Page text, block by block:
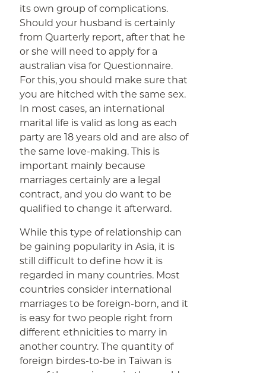
its own group of complications.
Should your husband is certainly
from Quarterly report, after that he
or she will need to apply for a
australian visa for Questionnaire.
For this, you should make sure that
you are hitched with the same sex.
In most cases, an international
marital life is valid as long as each
party are 18 years old and are also of
the same love-making. This is
important mainly because
marriages certainly are a legal
contract, and you do want to be
qualified to change it afterward.
While this type of relationship can
be gaining popularity in Asia, it is
still difficult to define how it is
regarded in many countries. Most
countries consider international
marriages to be foreign-born, and it
is easy for two people right from
different ethnicities to marry in
another country. The quantity of
foreign birdes-to-be in Taiwan is